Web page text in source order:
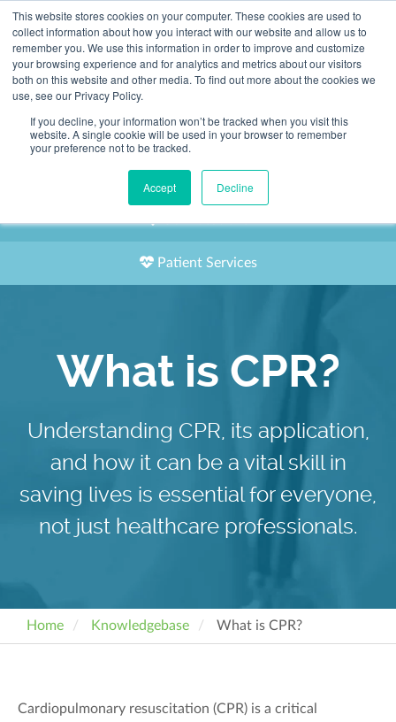
This website stores cookies on your computer. These cookies are used to
collect information about how you interact with our website and allow us to
remember you. We use this information in order to improve and customize
your browsing experience and for analytics and metrics about our visitors
both on this website and other media. To find out more about the cookies we
use, see our Privacy Policy.
If you decline, your information won’t be tracked when you visit this
website. A single cookie will be used in your browser to remember
your preference not to be tracked.
Accept Decline
2155 9055
Book an Appointment
Our Practitioners
Patient Services
What is CPR?
Understanding CPR, its application,
and how it can be a vital skill in
saving lives is essential for everyone,
not just healthcare professionals.
Home Knowledgebase What is CPR?
Cardiopulmonary resuscitation (CPR) is a critical